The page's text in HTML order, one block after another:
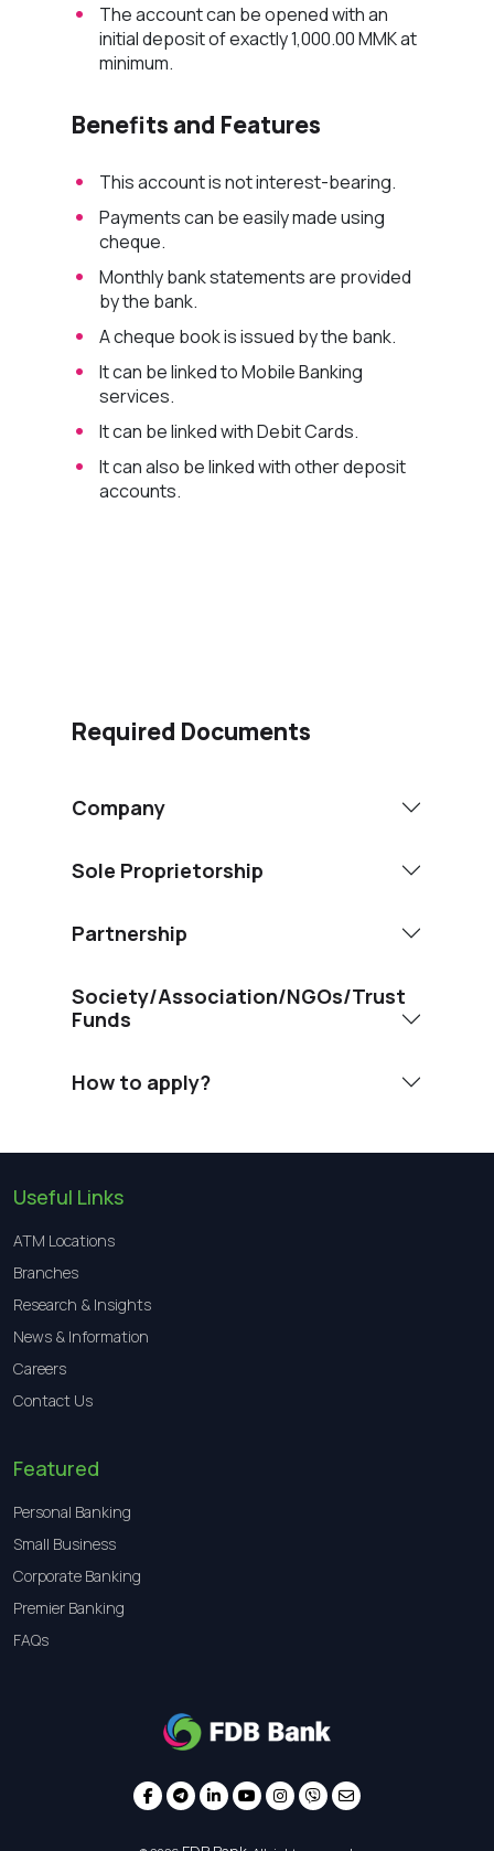
The account can be opened with an
initial deposit of exactly 1,000.00 MMK at
minimum.
Benefits and Features
This account is not interest-bearing.
Payments can be easily made using
cheque.
Monthly bank statements are provided
by the bank.
A cheque book is issued by the bank.
It can be linked to Mobile Banking
services.
It can be linked with Debit Cards.
It can also be linked with other deposit
accounts.
Required Documents
Company
Sole Proprietorship
Partnership
Society/Association/NGOs/Trust
Funds
How to apply?
Useful Links
ATM Locations
Branches
Research & Insights
News & Information
Careers
Contact Us
Featured
Personal Banking
Small Business
Corporate Banking
Premier Banking
FAQs